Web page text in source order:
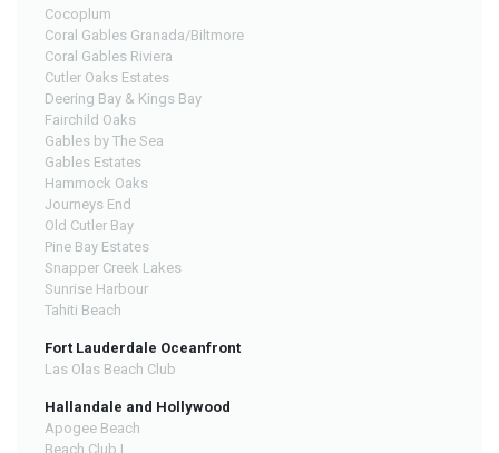
Cocoplum
Coral Gables Granada/Biltmore
Coral Gables Riviera
Cutler Oaks Estates
Deering Bay & Kings Bay
Fairchild Oaks
Gables by The Sea
Gables Estates
Hammock Oaks
Journeys End
Old Cutler Bay
Pine Bay Estates
Snapper Creek Lakes
Sunrise Harbour
Tahiti Beach
Fort Lauderdale Oceanfront
Las Olas Beach Club
Hallandale and Hollywood
Apogee Beach
Beach Club I